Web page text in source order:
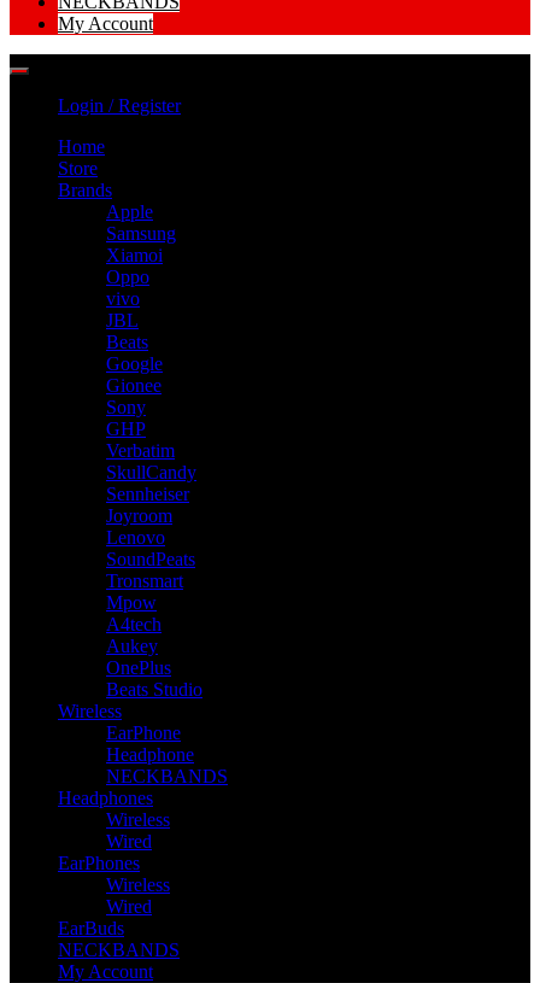
My Account
Login / Register
Home
Store
Brands
Apple
Samsung
Xiamoi
Oppo
vivo
JBL
Beats
Google
Gionee
Sony
GHP
Verbatim
SkullCandy
Sennheiser
Joyroom
Lenovo
SoundPeats
Tronsmart
Mpow
A4tech
Aukey
OnePlus
Beats Studio
Wireless
EarPhone
Headphone
NECKBANDS
Headphones
Wireless
Wired
EarPhones
Wireless
Wired
EarBuds
NECKBANDS
My Account